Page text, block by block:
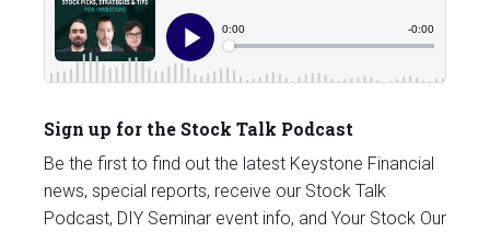
Sign up for the Stock Talk Podcast
Be the first to find out the latest Keystone Financial
news, special reports, receive our Stock Talk
Podcast, DIY Seminar event info, and Your Stock Our